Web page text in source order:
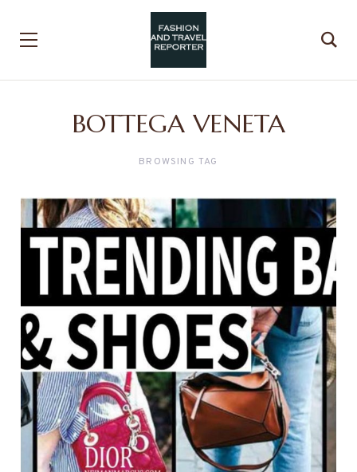
BOTTEGA VENETA
BROWSING TAG